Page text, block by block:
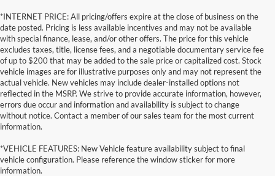
*INTERNET PRICE: All pricing/offers expire at the close of business on the
date posted. Pricing is less available incentives and may not be available
with special finance, lease, and/or other offers. The price for this vehicle
excludes taxes, title, license fees, and a negotiable documentary service fee
of up to $200 that may be added to the sale price or capitalized cost. Stock
vehicle images are for illustrative purposes only and may not represent the
actual vehicle. New vehicles may include dealer-installed options not
reflected in the MSRP. We strive to provide accurate information, however,
errors due occur and information and availability is subject to change
without notice. Contact a member of our sales team for the most current
information.
*VEHICLE FEATURES: New Vehicle feature availability subject to final
vehicle configuration. Please reference the window sticker for more
information.